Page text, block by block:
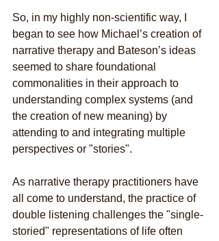
So, in my highly non-scientific way, I
began to see how Michael’s creation of
narrative therapy and Bateson’s ideas
seemed to share foundational
commonalities in their approach to
understanding complex systems (and
the creation of new meaning) by
attending to and integrating multiple
perspectives or "stories".
As narrative therapy practitioners have
all come to understand, the practice of
double listening challenges the "single-
storied" representations of life often